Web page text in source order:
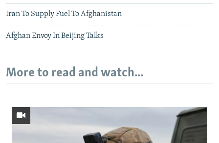
Iran To Supply Fuel To Afghanistan
Afghan Envoy In Beijing Talks
More to read and watch...